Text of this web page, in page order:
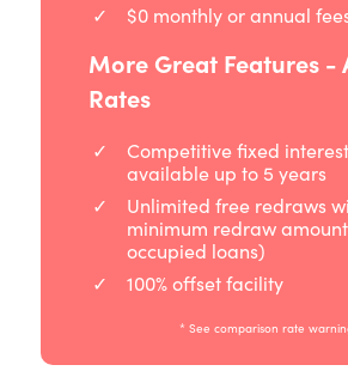
$0 monthly or annual
More Great Features -
Rates
Competitive fixed
available up to 5 years
Unlimited free redraws
minimum redraw
occupied loans)
100% offset facility
* See comparison rate